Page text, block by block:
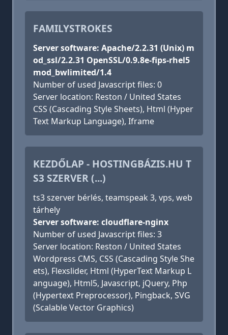
FAMILYSTROKES
Server software: Apache/2.2.31 (Unix) m
od_ssl/2.2.31 OpenSSL/0.9.8e-fips-rhel5
mod_bwlimited/1.4
Number of used Javascript files: 0
Server location: Reston / United States
CSS (Cascading Style Sheets), Html (Hyper
Text Markup Language), Iframe
KEZDŐLAP - HOSTINGBÁZIS.HU T
S3 SZERVER (...)
ts3 szerver bérlés, teamspeak 3, vps, web
tárhely
Server software: cloudflare-nginx
Number of used Javascript files: 3
Server location: Reston / United States
Wordpress CMS, CSS (Cascading Style She
ets), Flexslider, Html (HyperText Markup L
anguage), Html5, Javascript, jQuery, Php
(Hypertext Preprocessor), Pingback, SVG
(Scalable Vector Graphics)